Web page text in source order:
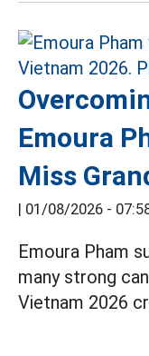
Emoura
Miss
| 01/08/2026 -
Emoura Pham
many strong
Vietnam 2026